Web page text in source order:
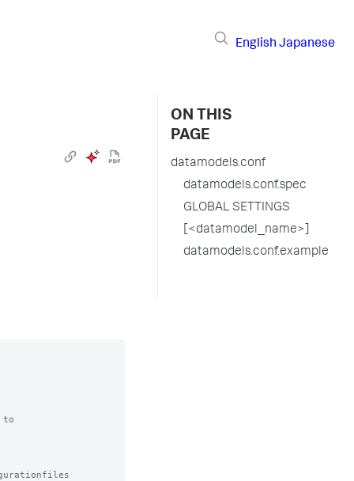
English Japanese
to
ON THIS
PAGE
datamodels.conf
datamodels.conf.spec
GLOBAL SETTINGS
[<datamodel_name>]
datamodels.conf.example